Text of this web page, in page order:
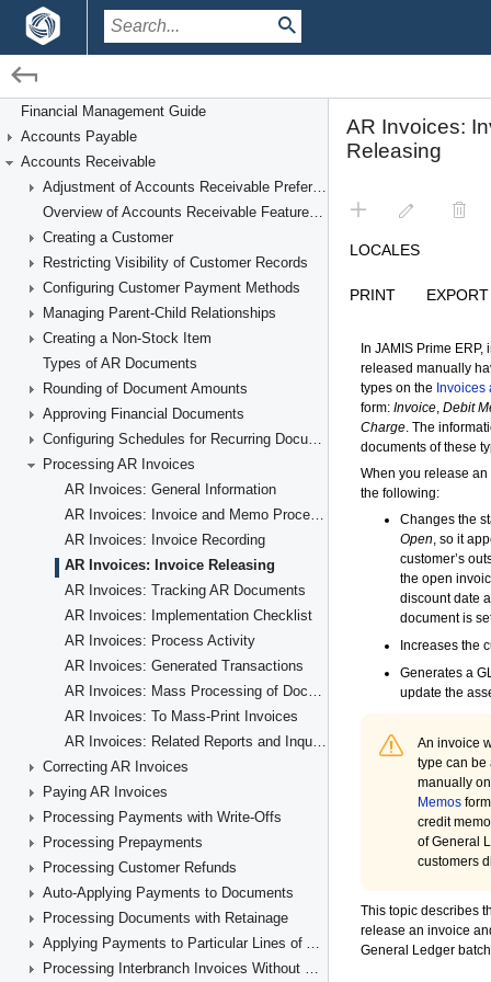
Financial Management / Accounts Receivable
Processing AR Invoices
Financial Management Guide
Accounts Payable
Accounts Receivable
Adjustment of Accounts Receivable Preferences
Overview of Accounts Receivable Features and Processes
Creating a Customer
Restricting Visibility of Customer Records
Configuring Customer Payment Methods
Managing Parent-Child Relationships
Creating a Non-Stock Item
Types of AR Documents
Rounding of Document Amounts
Approving Financial Documents
Configuring Schedules for Recurring Documents
Processing AR Invoices
AR Invoices: General Information
AR Invoices: Invoice and Memo Processing Flow
AR Invoices: Invoice Recording
AR Invoices: Invoice Releasing
AR Invoices: Tracking AR Documents
AR Invoices: Implementation Checklist
AR Invoices: Process Activity
AR Invoices: Generated Transactions
AR Invoices: Mass Processing of Documents
AR Invoices: To Mass-Print Invoices
AR Invoices: Related Reports and Inquiry Forms
Correcting AR Invoices
Paying AR Invoices
Processing Payments with Write-Offs
Processing Prepayments
Processing Customer Refunds
Auto-Applying Payments to Documents
Processing Documents with Retainage
Applying Payments to Particular Lines of AR Documents
Processing Interbranch Invoices Without Balancing